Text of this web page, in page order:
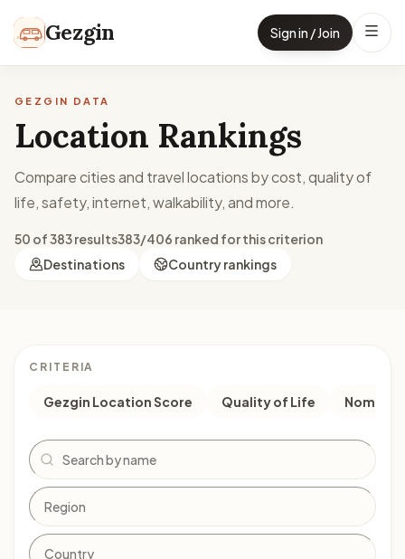
Gezgin Sign in / Join
GEZGIN DATA
Location Rankings
Compare cities and travel locations by cost, quality of
life, safety, internet, walkability, and more.
50 of 383 results383/406 ranked for this criterion
Destinations
Country rankings
CRITERIA
Gezgin Location Score Quality of Life Nomad
Search